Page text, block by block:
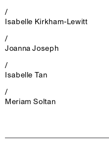
/
Isabelle Kirkham-Lewitt
/
Joanna Joseph
/
Isabelle Tan
/
Meriam Soltan